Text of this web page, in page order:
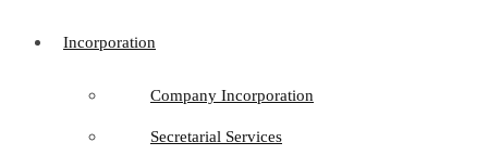
Incorporation
Company Incorporation
Secretarial Services